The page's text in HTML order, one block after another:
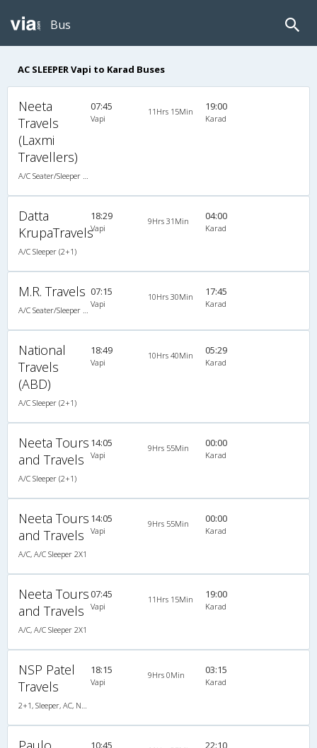
Bus
AC SLEEPER Vapi to Karad Buses
Neeta
Travels
(Laxmi
Travellers)
07:45
Vapi
11Hrs 15Min 19:00
Karad
Datta
KrupaTravels
A/C Sleeper (2+1)
18:29
Vapi
9Hrs 31Min 04:00
Karad
M.R. Travels 07:15
Vapi
10Hrs 30Min 17:45
Karad
National
Travels
(ABD)
A/C Sleeper (2+1)
18:49
Vapi
10Hrs 40Min 05:29
Karad
Neeta Tours
and Travels
A/C Sleeper (2+1)
14:05
Vapi
9Hrs 55Min 00:00
Karad
Neeta Tours
and Travels
A/C, A/C Sleeper 2X1
14:05
Vapi
9Hrs 55Min 00:00
Karad
Neeta Tours
and Travels
A/C, A/C Sleeper 2X1
07:45
Vapi
11Hrs 15Min 19:00
Karad
NSP Patel
Travels
18:15
Vapi
9Hrs 0Min 03:15
Karad
10:45 22:10